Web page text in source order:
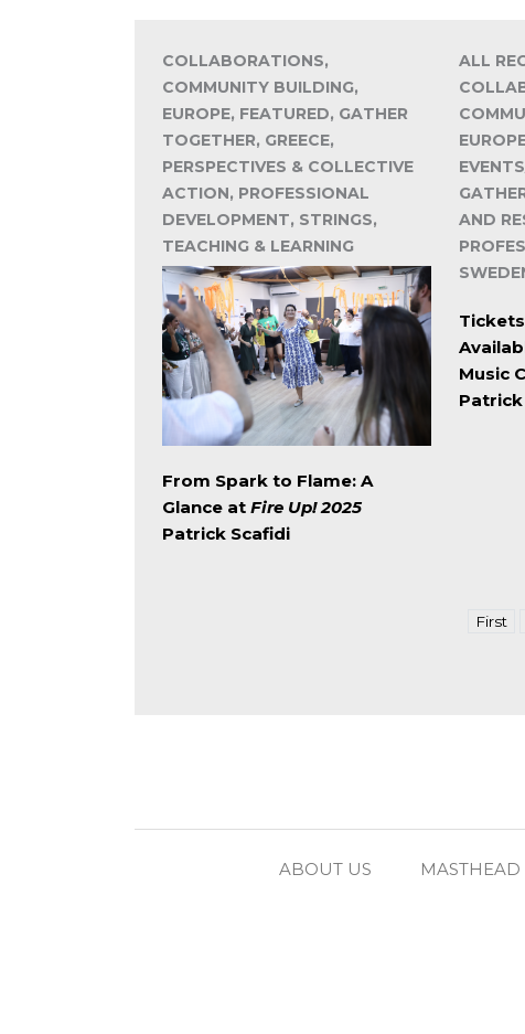
COLLABORATIONS,
COMMUNITY BUILDING,
EUROPE, FEATURED, GATHER
TOGETHER, GREECE,
PERSPECTIVES & COLLECTIVE
ACTION, PROFESSIONAL
DEVELOPMENT, STRINGS,
TEACHING & LEARNING
From Spark to Flame: A
Glance at Fire Up! 2025
Patrick Scafidi
ALL
AND
Music
First
ABOUT US MASTHEAD